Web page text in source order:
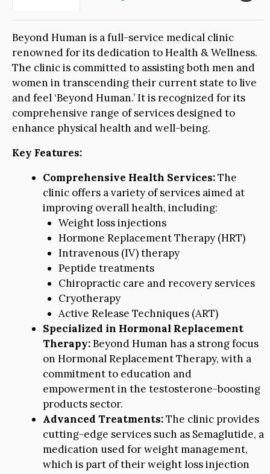
Beyond Human is a full-service medical clinic
renowned for its dedication to Health & Wellness.
The clinic is committed to assisting both men and
women in transcending their current state to live
and feel ‘Beyond Human.’ It is recognized for its
comprehensive range of services designed to
enhance physical health and well-being.
Key Features:
Comprehensive Health Services:The
clinic offers a variety of services aimed at
improving overall health, including:
Weight loss injections
Hormone Replacement Therapy (HRT)
Intravenous (IV) therapy
Peptide treatments
Chiropractic care and recovery services
Cryotherapy
Active Release Techniques (ART)
Specialized in Hormonal Replacement
Therapy:Beyond Human has a strong focus
on Hormonal Replacement Therapy, with a
commitment to education and
empowerment in the testosterone-boosting
products sector.
Advanced Treatments:The clinic provides
cutting-edge services such as Semaglutide, a
medication used for weight management,
which is part of their weight loss injection